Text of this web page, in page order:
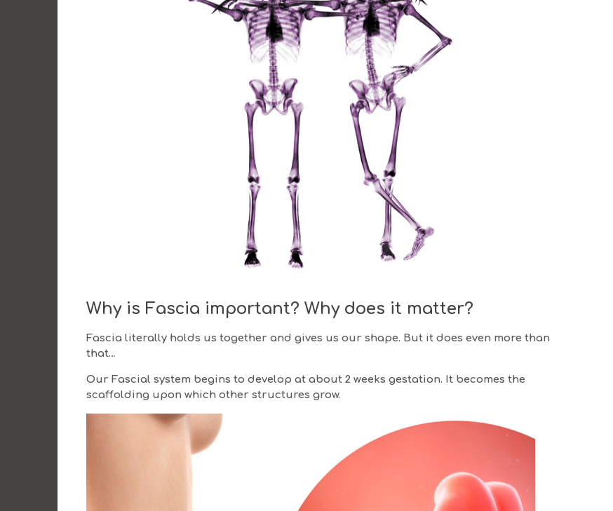
Why is Fascia important? Why does it matter?
Fascia literally holds us together and gives us our shape. But it does even more than
that…
Our Fascial system begins to develop at about 2 weeks gestation. It becomes the
scaffolding upon which other structures grow.